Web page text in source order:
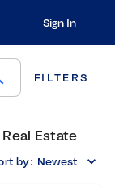
Sign In
FILTERS
Estate
by: Newest